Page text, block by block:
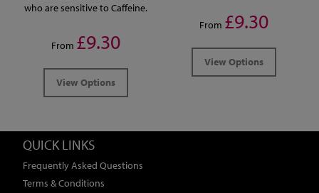
who are sensitive to Caffeine.
From £9.30
View Options
From £9.30
View Options
QUICK LINKS
Frequently Asked Questions
Terms & Conditions